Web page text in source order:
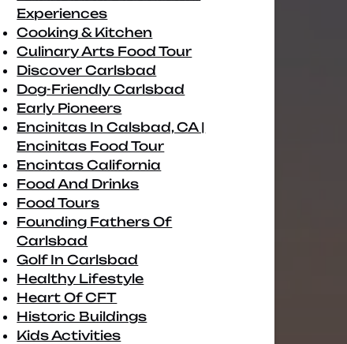
Experiences
Cooking & Kitchen
Culinary Arts Food Tour
Discover Carlsbad
Dog-Friendly Carlsbad
Early Pioneers
Encinitas In Calsbad, CA |
Encinitas Food Tour
Encintas California
Food And Drinks
Food Tours
Founding Fathers Of
Carlsbad
Golf In Carlsbad
Healthy Lifestyle
Heart Of CFT
Historic Buildings
Kids Activities